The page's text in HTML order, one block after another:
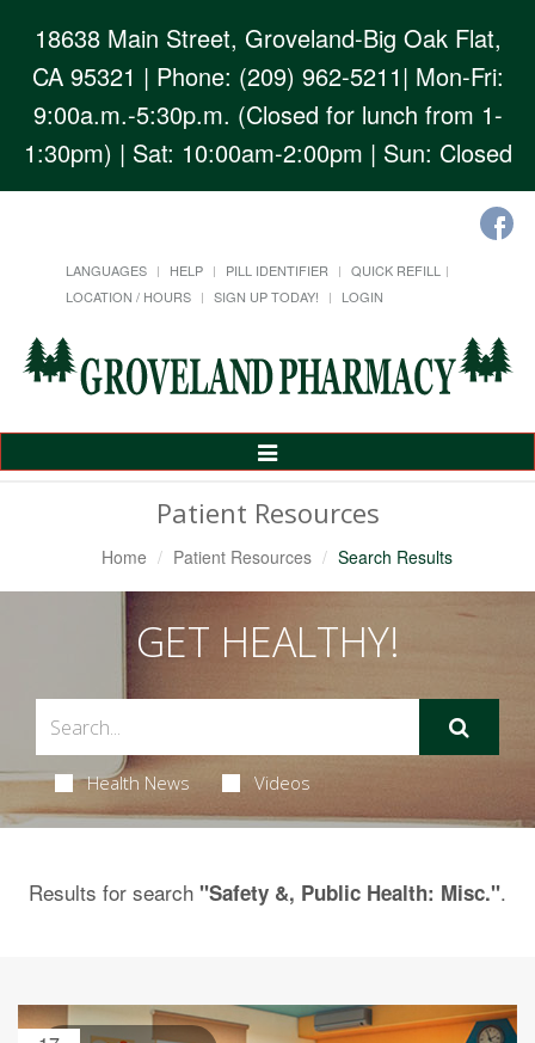
18638 Main Street, Groveland-Big Oak Flat,
CA 95321 | Phone: (209) 962-5211| Mon-Fri:
9:00a.m.-5:30p.m. (Closed for lunch from 1-
1:30pm) | Sat: 10:00am-2:00pm | Sun: Closed
LANGUAGES HELP PILL IDENTIFIER
QUICK REFILL
LOCATION / HOURS
SIGN UP TODAY! LOGIN
Toggle
Patient Resources
Home Patient Resources Search Results
GET HEALTHY!
Health News Videos
Results for search "Safety &, Public Health: Misc.".